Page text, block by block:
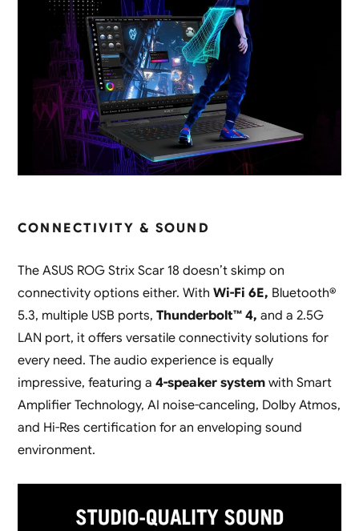
CONNECTIVITY & SOUND
The ASUS ROG Strix Scar 18 doesn’t skimp on
connectivity options either. With Wi-Fi 6E, Bluetooth®
5.3, multiple USB ports, Thunderbolt™ 4, and a 2.5G
LAN port, it offers versatile connectivity solutions for
every need. The audio experience is equally
impressive, featuring a 4-speaker systemwith Smart
Amplifier Technology, AI noise-canceling, Dolby Atmos,
and Hi-Res certification for an enveloping sound
environment.